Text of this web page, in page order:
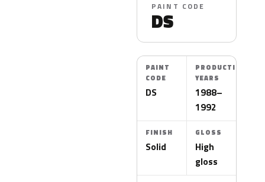
PAINT CODE
DS
PAINT
CODE
DS
PRODUCTION
YEARS
1988–
1992
FINISH
Solid
GLOSS
High
gloss